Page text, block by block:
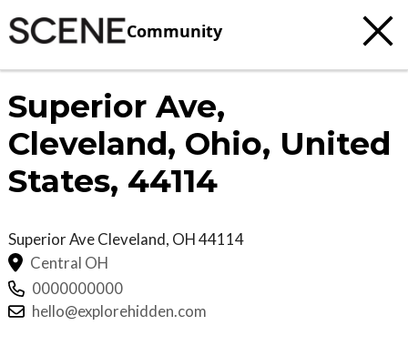
Community
Superior Ave,
Cleveland, Ohio, United
States, 44114
Superior AveCleveland, OH44114
Central OH
0000000000
hello@explorehidden.com